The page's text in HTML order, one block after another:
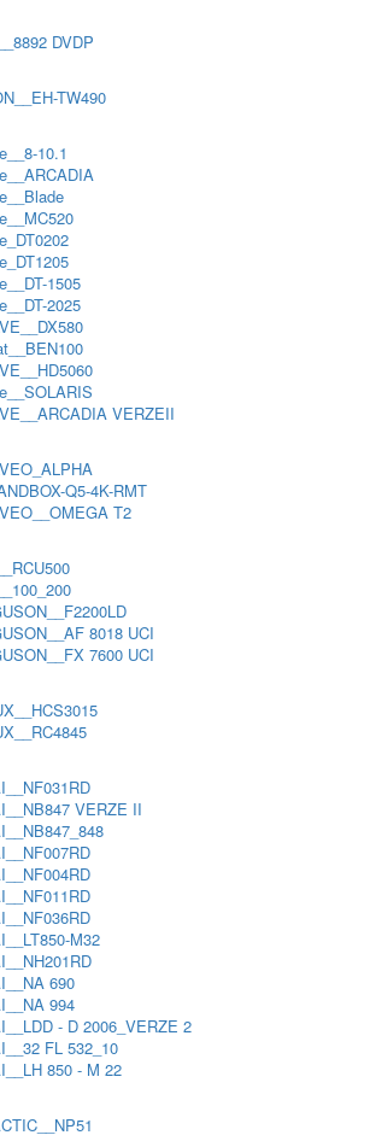
DVDP
TW490
10.1
1505
2025
VERZEII
Q5-4K-RMT
T2
8018 UCI
7600 UCI
VERZE II
M32
690
994
- D 2006_VERZE 2
FL 532_10
850 - M 22